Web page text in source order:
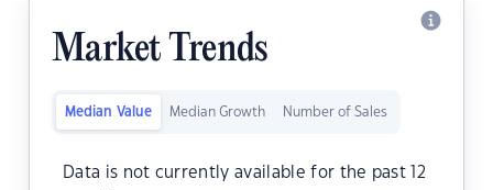
Market Trends
Median Value Median Growth Number of Sales
Data is not currently available for the past 12